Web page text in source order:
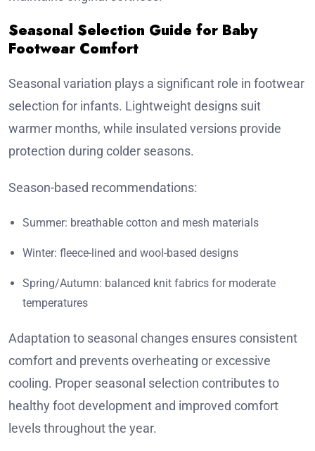
Seasonal Selection Guide for Baby
Footwear Comfort
Seasonal variation plays a significant role in footwear
selection for infants. Lightweight designs suit
warmer months, while insulated versions provide
protection during colder seasons.
Season-based recommendations:
Summer: breathable cotton and mesh materials
Winter: fleece-lined and wool-based designs
Spring/Autumn: balanced knit fabrics for moderate
temperatures
Adaptation to seasonal changes ensures consistent
comfort and prevents overheating or excessive
cooling. Proper seasonal selection contributes to
healthy foot development and improved comfort
levels throughout the year.